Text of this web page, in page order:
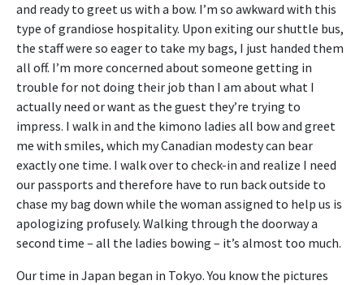
and ready to greet us with a bow. I’m so awkward with this
type of grandiose hospitality. Upon exiting our shuttle bus,
the staff were so eager to take my bags, I just handed them
all off. I’m more concerned about someone getting in
trouble for not doing their job than I am about what I
actually need or want as the guest they’re trying to
impress. I walk in and the kimono ladies all bow and greet
me with smiles, which my Canadian modesty can bear
exactly one time. I walk over to check-in and realize I need
our passports and therefore have to run back outside to
chase my bag down while the woman assigned to help us is
apologizing profusely. Walking through the doorway a
second time – all the ladies bowing – it’s almost too much.
Our time in Japan began in Tokyo. You know the pictures